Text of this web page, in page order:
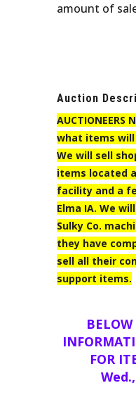
amount of
Auction
AUCTIONEERS
what items will
We will sell
items located
facility and a
Elma IA. We
Sulky Co.
they have
sell all their
support items.
FOR